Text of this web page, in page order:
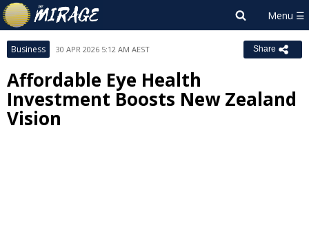
Business 30 APR 2026 5:12 AM AEST Share
Affordable Eye Health
Investment Boosts New Zealand
Vision